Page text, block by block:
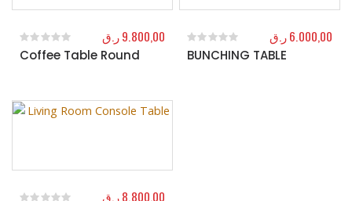
Coffee Table Round
0out of 5
9.800,00ر.ق
BUNCHING TABLE
0out of 5
6.000,00ر.ق
8.800,00ر.ق